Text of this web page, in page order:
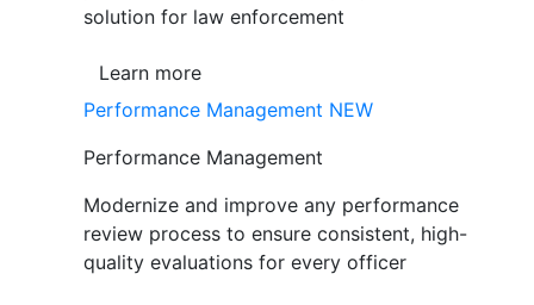
solution for law enforcement
Learn more
Performance Management NEW
Performance Management
Modernize and improve any performance
review process to ensure consistent, high-
quality evaluations for every officer